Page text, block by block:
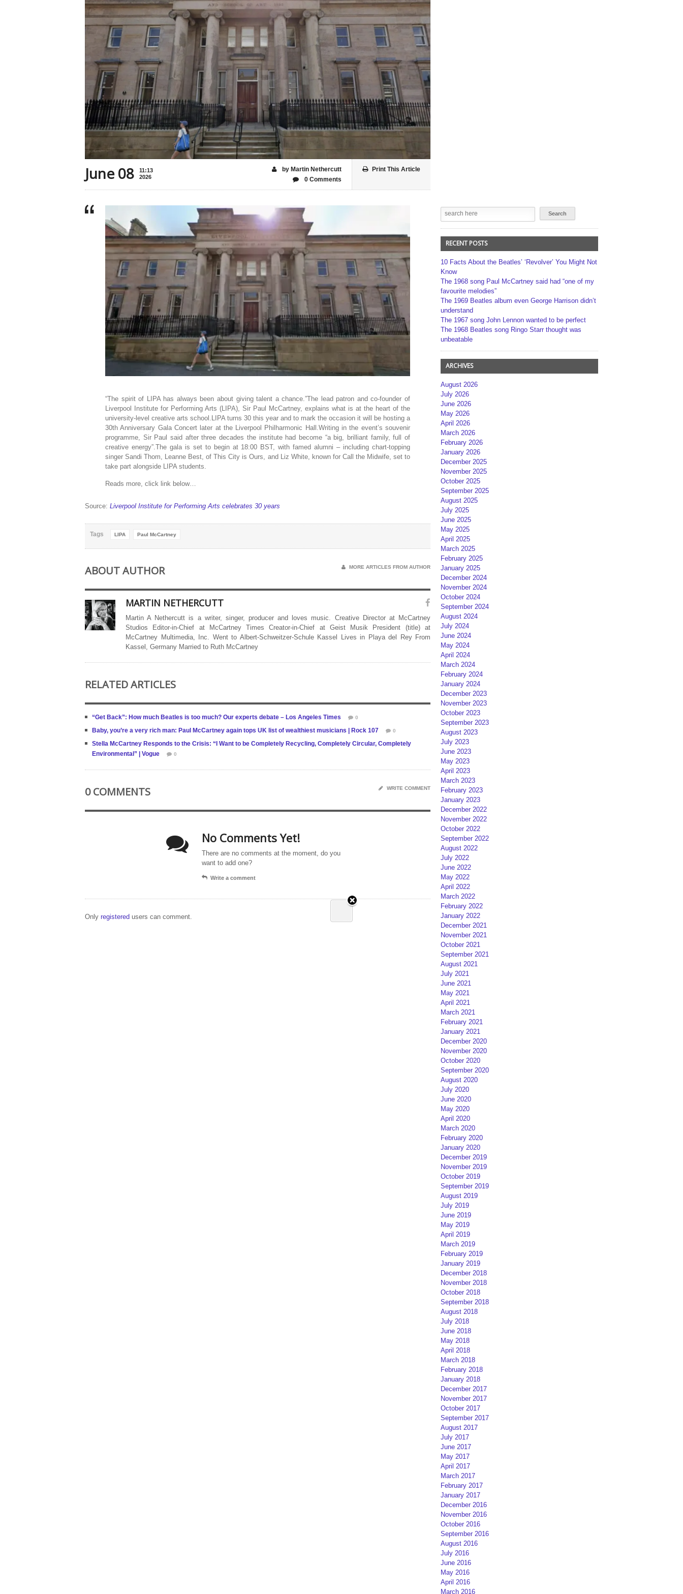
June 08
11:13
2026
Print This Article
by Martin Nethercutt
0 Comments
“The spirit of LIPA has always been about giving talent a chance.”The lead patron and co-founder of
Liverpool Institute for Performing Arts (LIPA), Sir Paul McCartney, explains what is at the heart of the
university-level creative arts school.LIPA turns 30 this year and to mark the occasion it will be hosting a
30th Anniversary Gala Concert later at the Liverpool Philharmonic Hall.Writing in the event’s souvenir
programme, Sir Paul said after three decades the institute had become “a big, brilliant family, full of
creative energy”.The gala is set to begin at 18:00 BST, with famed alumni – including chart-topping
singer Sandi Thom, Leanne Best, of This City is Ours, and Liz White, known for Call the Midwife, set to
take part alongside LIPA students.
Reads more, click link below…
Source: Liverpool Institute for Performing Arts celebrates 30 years
Tags LIPA Paul McCartney
ABOUT AUTHOR MORE ARTICLES FROM AUTHOR
MARTIN NETHERCUTT
Martin A Nethercutt is a writer, singer, producer and loves music. Creative Director at McCartney
Studios Editor-in-Chief at McCartney Times Creator-in-Chief at Geist Musik President (title) at
McCartney Multimedia, Inc. Went to Albert-Schweitzer-Schule Kassel Lives in Playa del Rey From
Kassel, Germany Married to Ruth McCartney
RELATED ARTICLES
“Get Back”: How much Beatles is too much? Our experts debate – Los Angeles Times 0
Baby, you’re a very rich man: Paul McCartney again tops UK list of wealthiest musicians | Rock 107 0
Stella McCartney Responds to the Crisis: “I Want to be Completely Recycling, Completely Circular, Completely
Environmental” | Vogue
0
0 COMMENTS WRITE COMMENT
No Comments Yet!
There are no comments at the moment, do you
want to add one?
Write a comment
Only registered users can comment.
RECENT POSTS
10 Facts About the Beatles’ ‘Revolver’ You Might Not
Know
The 1968 song Paul McCartney said had “one of my
favourite melodies”
The 1969 Beatles album even George Harrison didn’t
understand
The 1967 song John Lennon wanted to be perfect
The 1968 Beatles song Ringo Starr thought was
unbeatable
ARCHIVES
August 2026
July 2026
June 2026
May 2026
April 2026
March 2026
February 2026
January 2026
December 2025
November 2025
October 2025
September 2025
August 2025
July 2025
June 2025
May 2025
April 2025
March 2025
February 2025
January 2025
December 2024
November 2024
October 2024
September 2024
August 2024
July 2024
June 2024
May 2024
April 2024
March 2024
February 2024
January 2024
December 2023
November 2023
October 2023
September 2023
August 2023
July 2023
June 2023
May 2023
April 2023
March 2023
February 2023
January 2023
December 2022
November 2022
October 2022
September 2022
August 2022
July 2022
June 2022
May 2022
April 2022
March 2022
February 2022
January 2022
December 2021
November 2021
October 2021
September 2021
August 2021
July 2021
June 2021
May 2021
April 2021
March 2021
February 2021
January 2021
December 2020
November 2020
October 2020
September 2020
August 2020
July 2020
June 2020
May 2020
April 2020
March 2020
February 2020
January 2020
December 2019
November 2019
October 2019
September 2019
August 2019
July 2019
June 2019
May 2019
April 2019
March 2019
February 2019
January 2019
December 2018
November 2018
October 2018
September 2018
August 2018
July 2018
June 2018
May 2018
April 2018
March 2018
February 2018
January 2018
December 2017
November 2017
October 2017
September 2017
August 2017
July 2017
June 2017
May 2017
April 2017
March 2017
February 2017
January 2017
December 2016
November 2016
October 2016
September 2016
August 2016
July 2016
June 2016
May 2016
April 2016
March 2016